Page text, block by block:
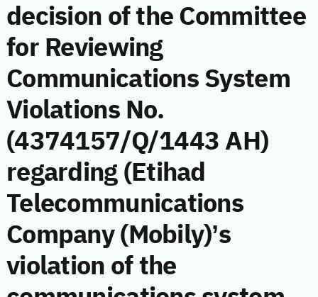
decision of the Committee
for Reviewing
Communications System
Violations No.
(4374157/Q/1443 AH)
regarding (Etihad
Telecommunications
Company (Mobily)’s
violation of the